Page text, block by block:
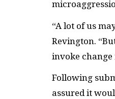
“A lot of us
Revington.
invoke
Following
assured it